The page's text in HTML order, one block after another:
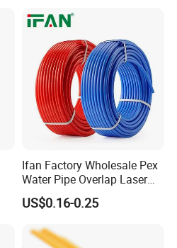
Ifan Factory Wholesale Pex
Water Pipe Overlap Laser
OEM ODM Pex Al Pex Pipe
Plastic Aluminum Multilayer
US$0.16-0.25